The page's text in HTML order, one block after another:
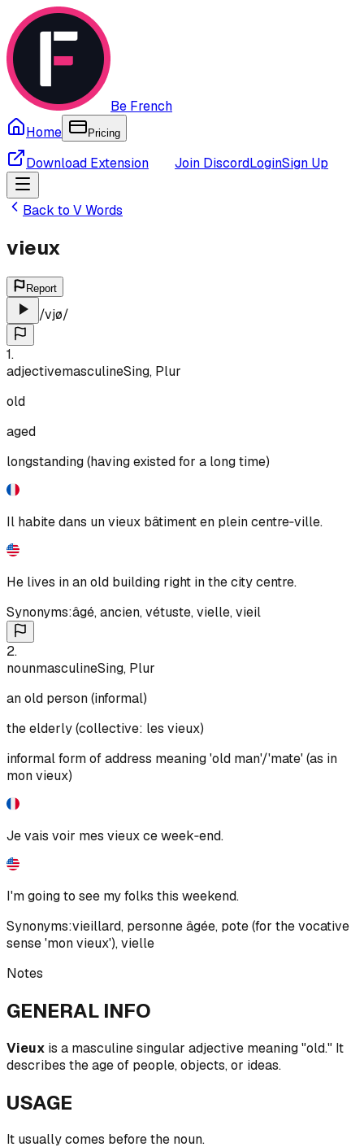
Be French
Home
Pricing
Download Extension Join DiscordLoginSign Up
Back to VWords
vieux
Report
/vjø/
1.
adjectivemasculineSing, Plur
old
aged
longstanding (having existed for a long time)
Il habite dans un vieux bâtiment en plein centre‑ville.
He lives in an old building right in the city centre.
Synonyms:âgé,ancien,vétuste,vielle,vieil
2.
nounmasculineSing, Plur
an old person (informal)
the elderly (collective: les vieux)
informal form of address meaning 'old man'/'mate' (as in
mon vieux)
Je vais voir mes vieux ce week‑end.
I'm going to see my folks this weekend.
Synonyms:vieillard, personne âgée, pote (for the vocative
sense 'mon vieux'),vielle
Notes
GENERAL INFO
Vieux is a masculine singular adjective meaning "old." It
describes the age of people, objects, or ideas.
USAGE
It usually comes before the noun.